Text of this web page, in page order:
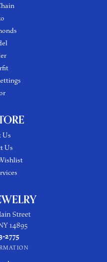
Us
Us
Street
14895
2775